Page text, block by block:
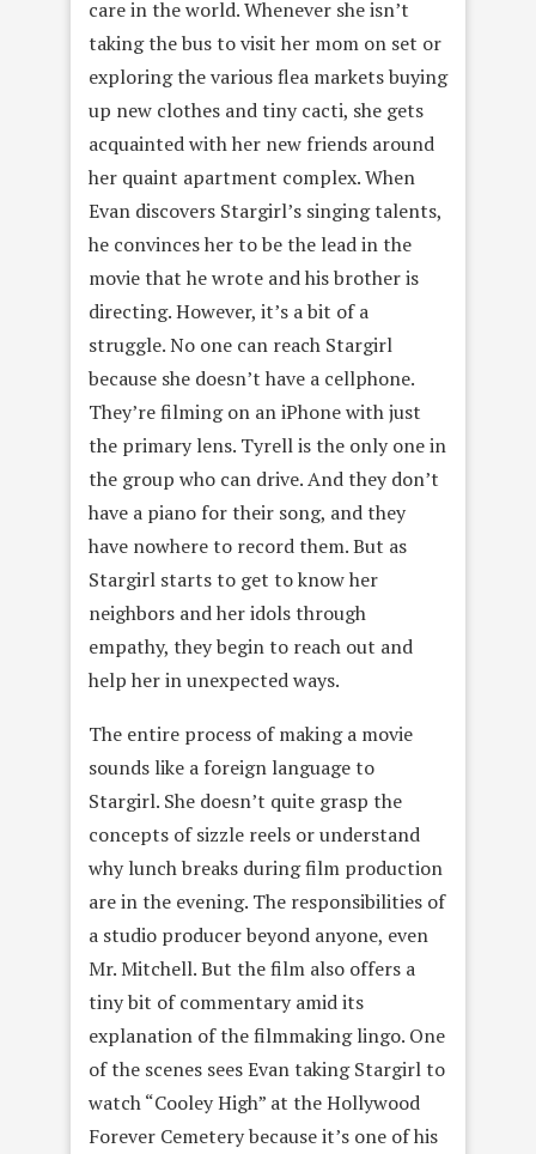
care in the world. Whenever she isn’t
taking the bus to visit her mom on set or
exploring the various flea markets buying
up new clothes and tiny cacti, she gets
acquainted with her new friends around
her quaint apartment complex. When
Evan discovers Stargirl’s singing talents,
he convinces her to be the lead in the
movie that he wrote and his brother is
directing. However, it’s a bit of a
struggle. No one can reach Stargirl
because she doesn’t have a cellphone.
They’re filming on an iPhone with just
the primary lens. Tyrell is the only one in
the group who can drive. And they don’t
have a piano for their song, and they
have nowhere to record them. But as
Stargirl starts to get to know her
neighbors and her idols through
empathy, they begin to reach out and
help her in unexpected ways.
The entire process of making a movie
sounds like a foreign language to
Stargirl. She doesn’t quite grasp the
concepts of sizzle reels or understand
why lunch breaks during film production
are in the evening. The responsibilities of
a studio producer beyond anyone, even
Mr. Mitchell. But the film also offers a
tiny bit of commentary amid its
explanation of the filmmaking lingo. One
of the scenes sees Evan taking Stargirl to
watch “Cooley High” at the Hollywood
Forever Cemetery because it’s one of his